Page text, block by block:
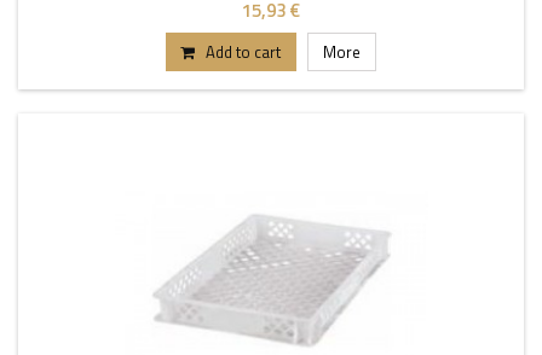
15,93 €
Add to cart More